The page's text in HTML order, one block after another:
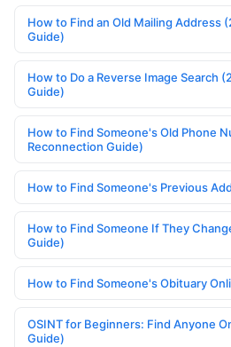
How to Find an Old Mailing Address
Guide)
How to Do a Reverse Image Search
Guide)
How to Find Someone's Old Phone
Reconnection Guide)
How to Find Someone's Previous
How to Find Someone If They
Guide)
How to Find Someone's Obituary
OSINT for Beginners: Find Anyone
Guide)